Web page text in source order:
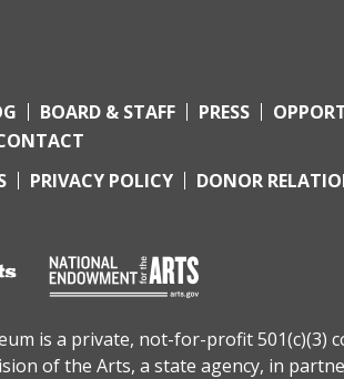
BOARD & STAFF PRESS
PRIVACY POLICY DONOR
is a private, not-for-profit 501(c)(3)
of the Arts, a state agency, in